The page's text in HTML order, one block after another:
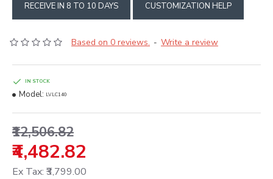
RECEIVE IN 8 TO 10 DAYS CUSTOMIZATION HELP
Based on 0 reviews. - Write a review
₹4,482.82
₹12,506.82
Ex Tax: ₹3,799.00
IN STOCK
Model: LVLC140